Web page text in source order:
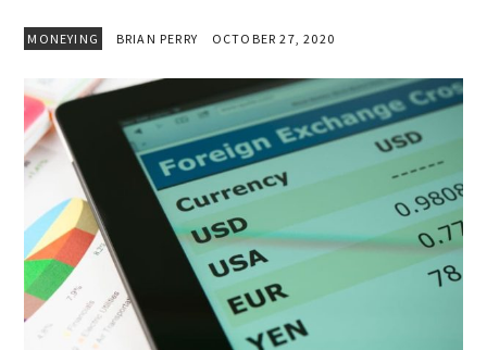
MONEYING BRIAN PERRY OCTOBER 27, 2020